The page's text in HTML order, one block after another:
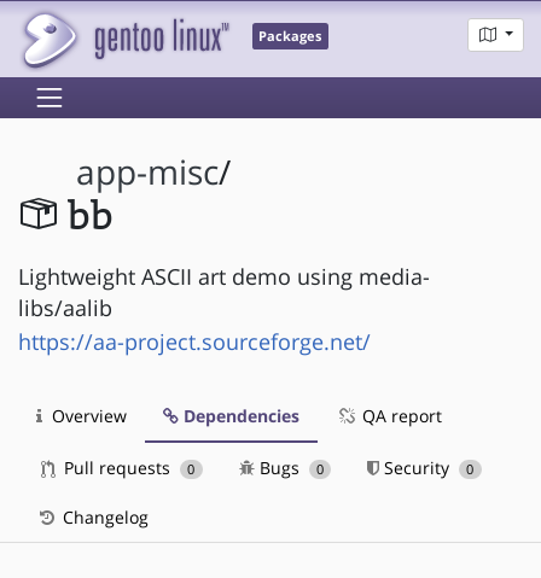
Packages
app-misc/
bb
Lightweight ASCII art demo using media-
libs/aalib
https://aa-project.sourceforge.net/
Overview Dependencies QA report
Pull requests 0 Bugs 0 Security 0
Changelog